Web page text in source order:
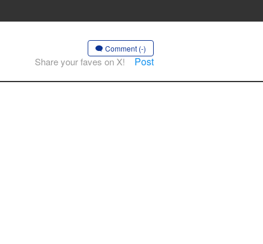
Comment (-)
Share your faves on X! Post